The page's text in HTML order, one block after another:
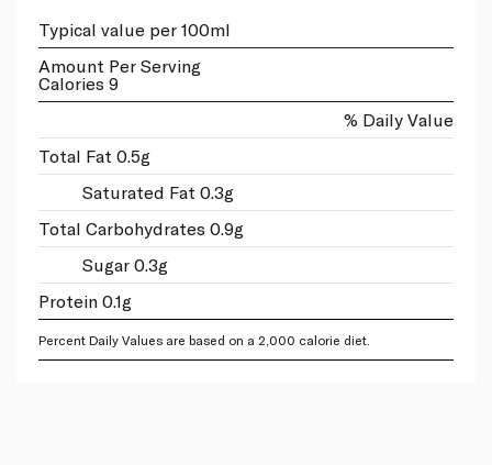
Typical value per 100ml
Amount Per Serving
Calories 9
% Daily Value
Total Fat 0.5g
Saturated Fat 0.3g
Total Carbohydrates 0.9g
Sugar 0.3g
Protein 0.1g
Percent Daily Values are based on a 2,000 calorie diet.